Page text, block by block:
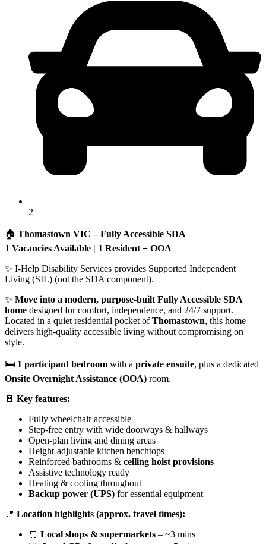
2
🏠 Thomastown VIC – Fully Accessible SDA
1 Vacancies Available | 1 Resident + OOA
✨ I-Help Disability Services provides Supported Independent
Living (SIL) (not the SDA component).
✨ Move into a modern, purpose-built Fully Accessible SDA
home designed for comfort, independence, and 24/7 support.
Located in a quiet residential pocket ofThomastown, this home
delivers high-quality accessible living without compromising on
style.
🛏️ 1 participant bedroom with a private ensuite, plus a dedicated
Onsite Overnight Assistance (OOA) room.
🚪 Key features:
Fully wheelchair accessible
Step-free entry with wide doorways & hallways
Open-plan living and dining areas
Height-adjustable kitchen benchtops
Reinforced bathrooms & ceiling hoist provisions
Assistive technology ready
Heating & cooling throughout
Backup power (UPS) for essential equipment
📍 Location highlights (approx. travel times):
🛒 Local shops & supermarkets – ~3 mins